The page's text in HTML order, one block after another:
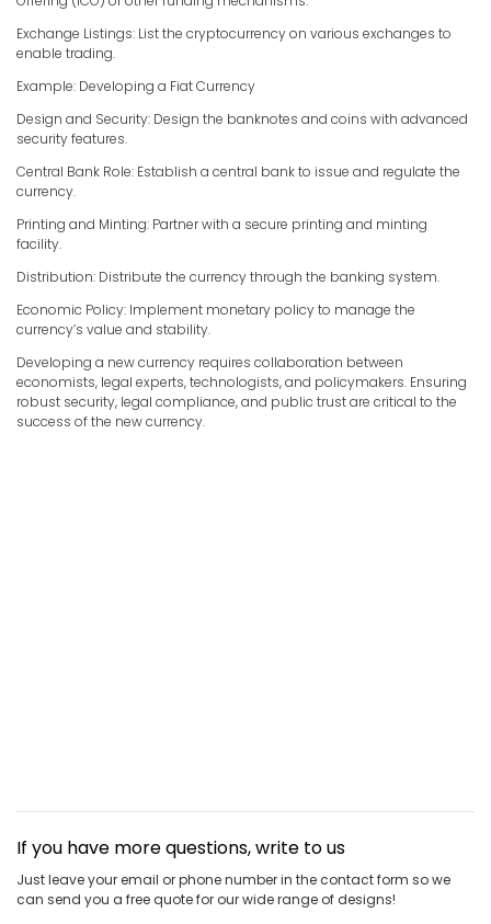
Exchange Listings: List the cryptocurrency on various exchanges to
enable trading.
Example: Developing a Fiat Currency
Design and Security: Design the banknotes and coins with advanced
security features.
Central Bank Role: Establish a central bank to issue and regulate the
currency.
Printing and Minting: Partner with a secure printing and minting
facility.
Distribution: Distribute the currency through the banking system.
Economic Policy: Implement monetary policy to manage the
currency’s value and stability.
Developing a new currency requires collaboration between
economists, legal experts, technologists, and policymakers. Ensuring
robust security, legal compliance, and public trust are critical to the
success of the new currency.
If you have more questions, write to us
Just leave your email or phone number in the contact form so we
can send you a free quote for our wide range of designs!